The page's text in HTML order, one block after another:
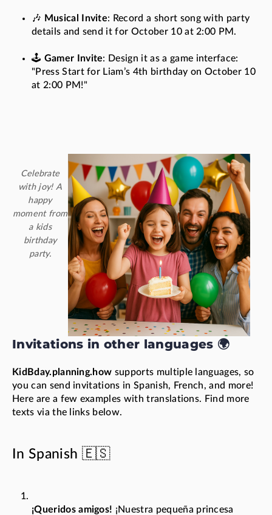
🎶 Musical Invite: Record a short song with party
details and send it for October 10 at 2:00 PM.
🕹️ Gamer Invite: Design it as a game interface:
"Press Start for Liam’s 4th birthday on October 10
at 2:00 PM!"
Celebrate
with joy! A
happy
moment from
a kids
birthday
party.
Invitations in other languages 🌍
KidBday.planning.how supports multiple languages, so
you can send invitations in Spanish, French, and more!
Here are a few examples with translations. Find more
texts via the links below.
In Spanish 🇪🇸
¡Queridos amigos! ¡Nuestra pequeña princesa